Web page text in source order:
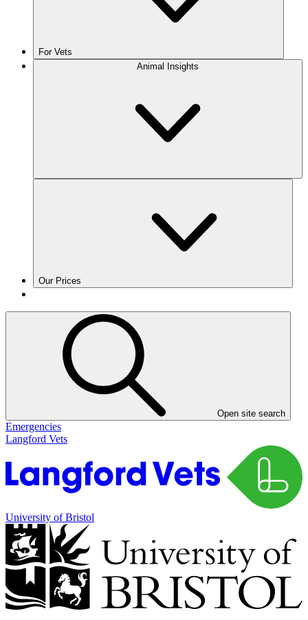
For Vets
Animal Insights
Our Prices
Open site search
Emergencies
Langford Vets
University of Bristol